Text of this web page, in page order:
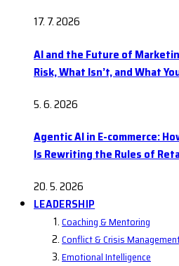
17. 7. 2026
AI and the Future of
Risk, What Isn’t, and What
5. 6. 2026
Agentic AI in E-commerce:
Is Rewriting the Rules of
20. 5. 2026
LEADERSHIP
Coaching & Mentoring
Conflict & Crisis
Emotional Intelligence